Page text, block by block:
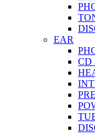
EAR
CD